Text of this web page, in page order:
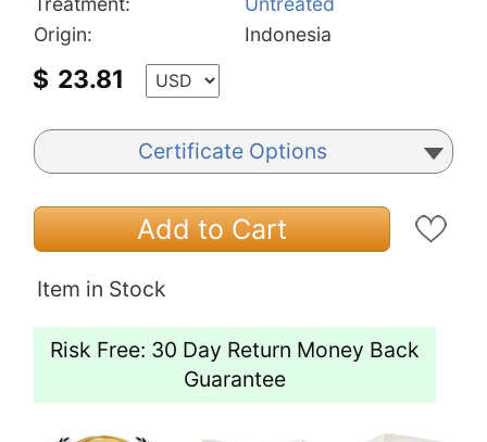
Origin:
Indonesia
$ 23.81
Certificate Options
Add to Cart
Item in Stock
Risk Free: 30 Day Return Money Back
Guarantee